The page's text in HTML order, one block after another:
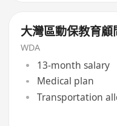
大灣區動保教育顧
WDA
13-month salary
Medical plan
Transportation